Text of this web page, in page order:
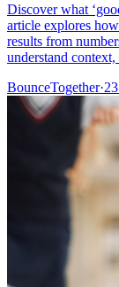
Discover what
article explores
results from
understand
BounceTogether·